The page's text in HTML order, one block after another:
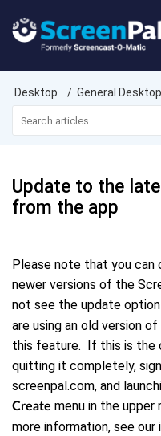
Desktop General
Update to the
from the app
Please note that you can
newer versions of the
not see the update
are using an old version
this feature. If this is the
quitting it completely,
screenpal.com, and
Create menu in the
more information, see